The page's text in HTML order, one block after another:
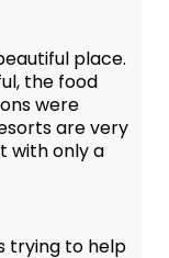
place.
the food
were
are very
with only a
trying to help